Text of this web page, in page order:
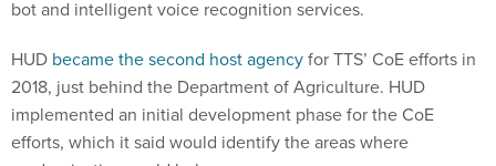
2018, just behind the Department of Agriculture. HUD
implemented an initial development phase for the CoE
efforts, which it said would identify the areas where
modernization could help.